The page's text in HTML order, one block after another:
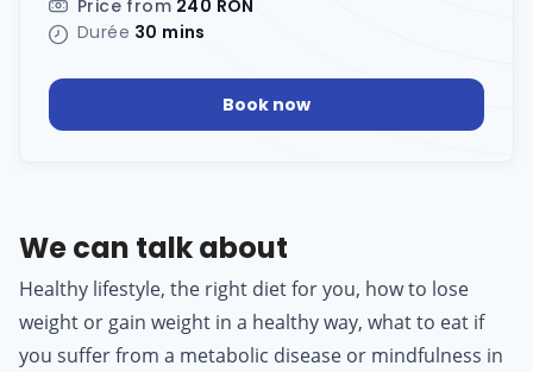
Price from 240 RON
Durée 30 mins
Book now
We can talk about
Healthy lifestyle, the right diet for you, how to lose
weight or gain weight in a healthy way, what to eat if
you suffer from a metabolic disease or mindfulness in